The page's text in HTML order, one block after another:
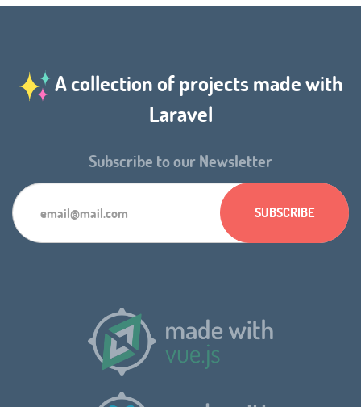
A collection of projects made with
Laravel
Subscribe to our Newsletter